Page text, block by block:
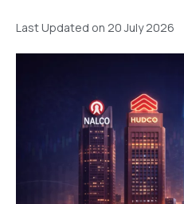
Last Updated on 20 July 2026